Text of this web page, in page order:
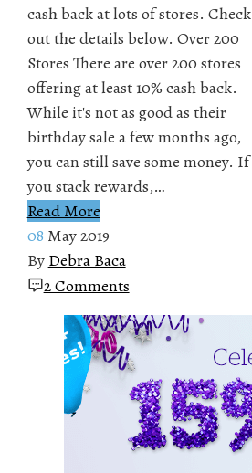
cash back at lots of stores. Check
out the details below. Over 200
Stores There are over 200 stores
offering at least 10% cash back.
While it's not as good as their
birthday sale a few months ago,
you can still save some money. If
you stack rewards,…
Read More
08 May 2019
By Debra Baca
2 Comments